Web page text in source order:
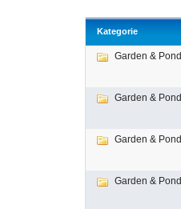
Kategorie
Garden & Pond
Garden & Pond
Garden & Pond
Garden & Pond